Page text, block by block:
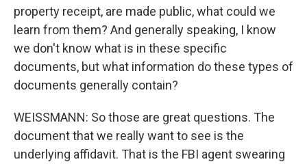
property receipt, are made public, what could we
learn from them? And generally speaking, I know
we don't know what is in these specific
documents, but what information do these types of
documents generally contain?
WEISSMANN: So those are great questions. The
document that we really want to see is the
underlying affidavit. That is the FBI agent swearing